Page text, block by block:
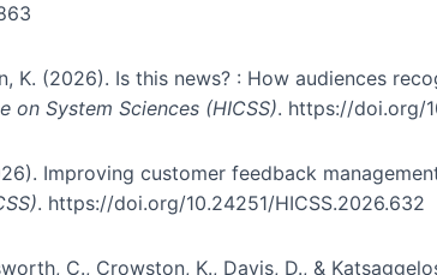
K. (2026). Is this news? : How audiences
on System Sciences (HICSS). https://doi.org/
Improving customer feedback
. https://doi.org/10.24251/HICSS.2026.632
C., Crowston, K., Davis, D., &